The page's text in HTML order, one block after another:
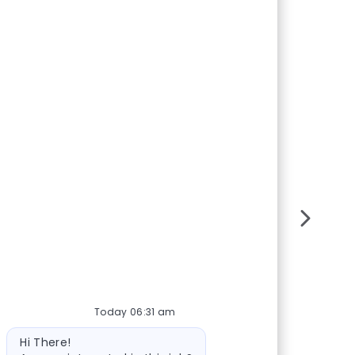
Today 06:31 am
Bot message
Hi There!